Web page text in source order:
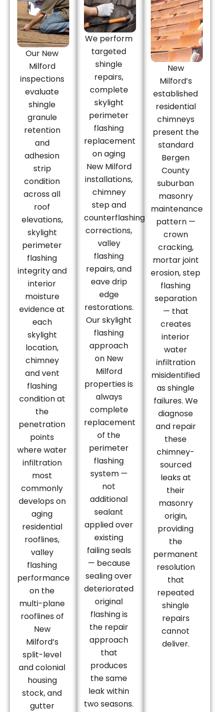
Our New
Milford
inspections
evaluate
shingle
granule
retention
and
adhesion
strip
condition
across all
roof
elevations,
skylight
perimeter
flashing
integrity and
interior
moisture
evidence at
each
skylight
location,
chimney
and vent
flashing
condition at
the
penetration
points
where water
infiltration
most
commonly
develops on
aging
residential
rooflines,
valley
flashing
performance
on the
multi-plane
rooflines of
New
Milford’s
split-level
and colonial
housing
stock, and
gutter
We perform
targeted
shingle
repairs,
complete
skylight
perimeter
flashing
replacement
on aging
New Milford
installations,
chimney
step and
counterflashing
corrections,
valley
flashing
repairs, and
eave drip
edge
restorations.
Our skylight
flashing
approach
on New
Milford
properties is
always
complete
replacement
of the
perimeter
flashing
system —
not
additional
sealant
applied over
existing
failing seals
— because
sealing over
deteriorated
original
flashing is
the repair
approach
that
produces
the same
leak within
two seasons.
New
Milford’s
established
residential
chimneys
present the
standard
Bergen
County
suburban
masonry
maintenance
pattern —
crown
cracking,
mortar joint
erosion, step
flashing
separation
— that
creates
interior
water
infiltration
misidentified
as shingle
failures. We
diagnose
and repair
these
chimney-
sourced
leaks at
their
masonry
origin,
providing
the
permanent
resolution
that
repeated
shingle
repairs
cannot
deliver.